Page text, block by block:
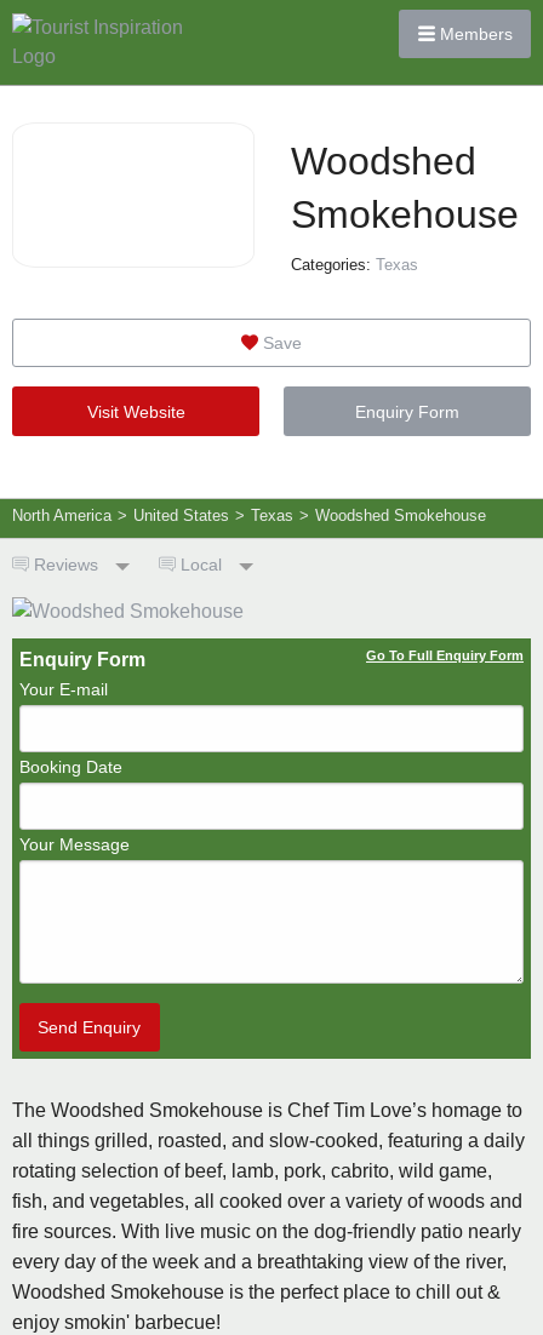
Members
Woodshed
Smokehouse
Categories: Texas
Save
Visit Website Enquiry Form
North America > United States > Texas > Woodshed Smokehouse
Reviews Local
Enquiry Form Go To Full Enquiry Form
Your E-mail
Booking Date
Your Message
Send Enquiry
The Woodshed Smokehouse is Chef Tim Love’s homage to
all things grilled, roasted, and slow-cooked, featuring a daily
rotating selection of beef, lamb, pork, cabrito, wild game,
fish, and vegetables, all cooked over a variety of woods and
fire sources. With live music on the dog-friendly patio nearly
every day of the week and a breathtaking view of the river,
Woodshed Smokehouse is the perfect place to chill out &
enjoy smokin' barbecue!